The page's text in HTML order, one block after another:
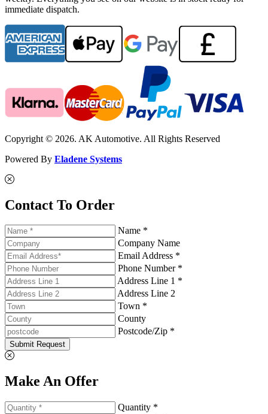
immediate dispatch.
Copyright © 2026. AK Automotive. All Rights Reserved
Powered By Eladene Systems
Contact To Order
Name *
Company Name
Email Address *
Phone Number *
Address Line 1 *
Address Line 2
Town *
County
Postcode/Zip *
Submit Request
Make An Offer
Quantity *